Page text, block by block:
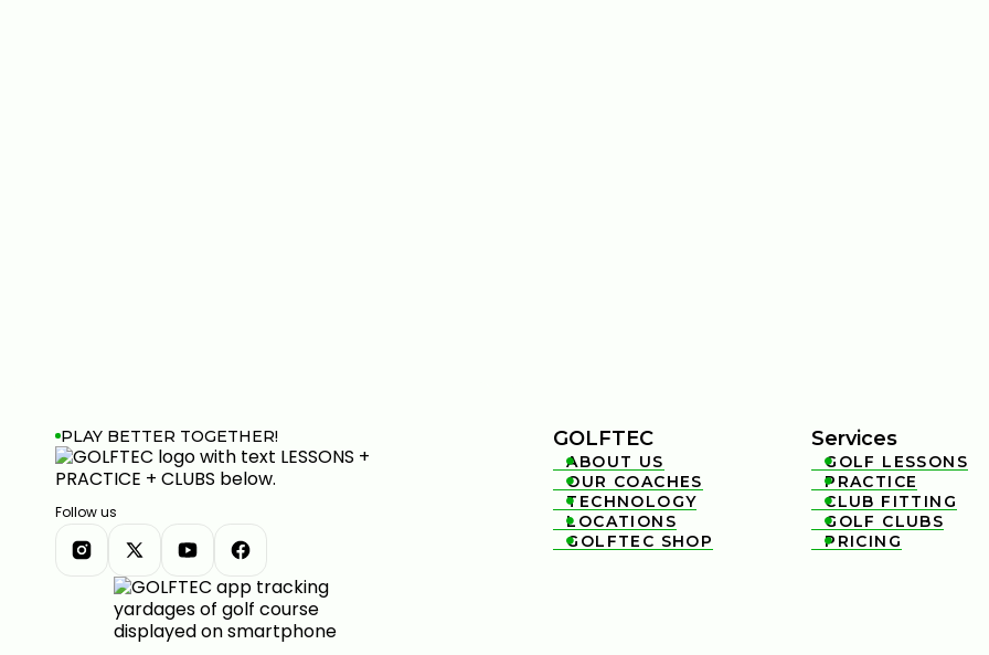
PLAY BETTER TOGETHER!
Follow us
GOLFTEC

ABOUT US

OUR COACHES

TECHNOLOGY

LOCATIONS

GOLFTEC SHOP
Services

GOLF LESSONS

PRACTICE

CLUB FITTING

GOLF CLUBS

PRICING